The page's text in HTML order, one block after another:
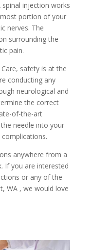
spinal injection works
portion of your
nerves. The
surrounding the
pain.
safety is at the
conducting any
neurological and
the correct
of-the-art
needle into your
anywhere from a
If you are interested
or any of the
WA , we would love